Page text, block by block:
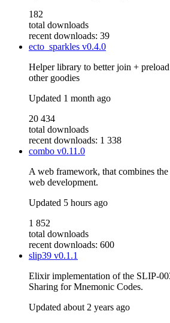
182
total downloads
recent downloads: 39
ecto_sparkles v0.4.0
Helper library to better join +
other goodies
Updated 1 month ago
20 434
total downloads
recent downloads: 1 338
combo v0.11.0
A web framework, that combines
web development.
Updated 5 hours ago
1 852
total downloads
recent downloads: 600
slip39 v0.1.1
Elixir implementation of the SLIP-
Sharing for Mnemonic Codes.
Updated about 2 years ago